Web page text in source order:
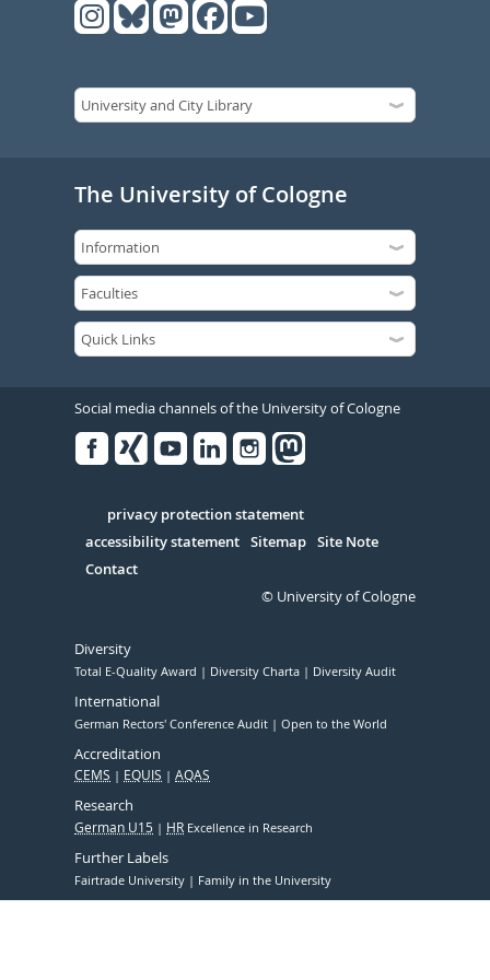
The University of Cologne
Social media channels of the University of Cologne
Serivce
privacy protection statement
accessibility statement Sitemap Site Note
Contact
© University of Cologne
Diversity
Total E-Quality Award Diversity Charta Diversity Audit
International
German Rectors' Conference Audit Open to the World
Accreditation
CEMS EQUIS AQAS
Research
German U15 HR Excellence in Research
Further Labels
Fairtrade University Family in the University